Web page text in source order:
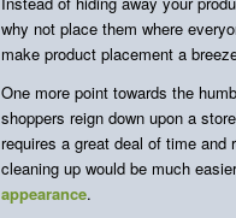
why not place them where
make product placement a
One more point towards the
shoppers reign down upon a
requires a great deal of time
cleaning up would be much
appearance.